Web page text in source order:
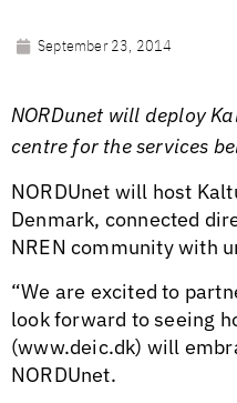
September 23, 2014
NORDunet will deploy
centre for the services
NORDUnet will host
Denmark, connected
NREN community with
“We are excited to
look forward to seeing
(www.deic.dk) will
NORDUnet.